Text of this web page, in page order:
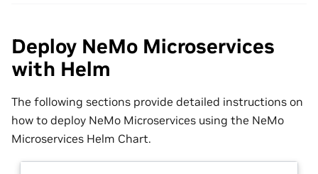
Deploy NeMo Microservices
with Helm
The following sections provide detailed instructions on
how to deploy NeMo Microservices using the NeMo
Microservices Helm Chart.